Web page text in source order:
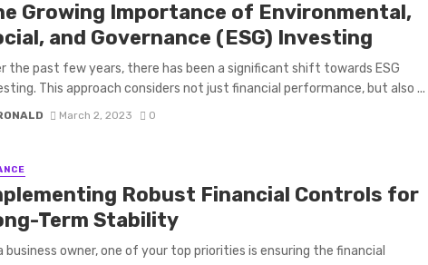
Growing Importance of Environmental,
and Governance (ESG) Investing
the past few years, there has been a significant shift towards ESG
This approach considers not just financial performance, but also ...
March 2, 2023 0
Robust Financial Controls for
Term Stability
business owner, one of your top priorities is ensuring the financial